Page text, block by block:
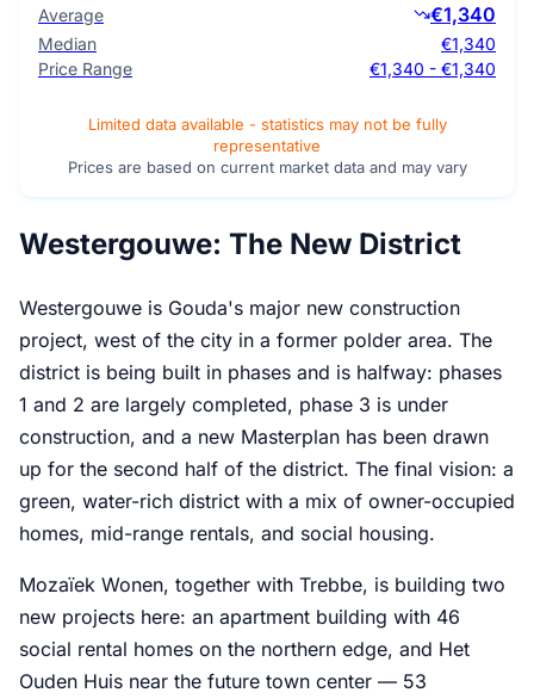
Average €1,340
Median
€1,340
Price Range
€1,340 - €1,340
Limited data available - statistics may not be fully
representative
Prices are based on current market data and may vary
Westergouwe: The New District
Westergouwe is Gouda's major new construction
project, west of the city in a former polder area. The
district is being built in phases and is halfway: phases
1 and 2 are largely completed, phase 3 is under
construction, and a new Masterplan has been drawn
up for the second half of the district. The final vision: a
green, water-rich district with a mix of owner-occupied
homes, mid-range rentals, and social housing.
Mozaïek Wonen, together with Trebbe, is building two
new projects here: an apartment building with 46
social rental homes on the northern edge, and Het
Ouden Huis near the future town center — 53